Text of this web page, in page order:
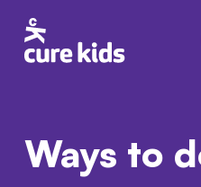
Ways to